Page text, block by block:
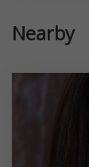
Nearby